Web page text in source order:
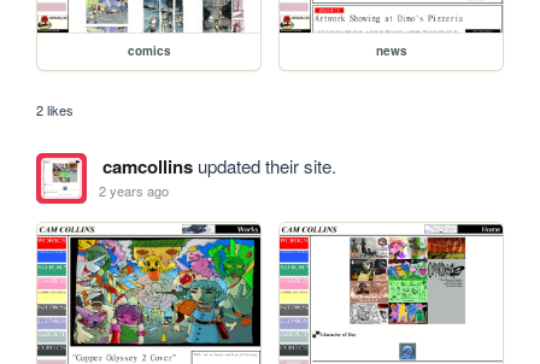
comics news
2 likes
camcollinsupdated their site.
2 years ago